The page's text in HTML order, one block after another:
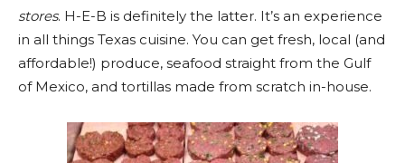
stores. H-E-B is definitely the latter. It’s an experience
in all things Texas cuisine. You can get fresh, local (and
affordable!) produce, seafood straight from the Gulf
of Mexico, and tortillas made from scratch in-house.